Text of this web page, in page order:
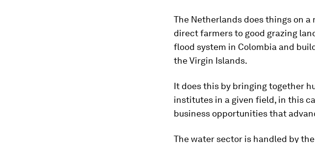
The Netherlands does things on
direct farmers to good grazing
flood system in Colombia and
the Virgin Islands.
It does this by bringing together
institutes in a given field, in this
business opportunities that
The water sector is handled by the